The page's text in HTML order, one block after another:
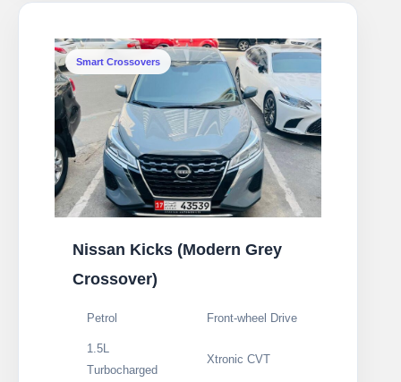
Smart Crossovers
Nissan Kicks (Modern Grey
Crossover)
Petrol Front-wheel Drive
1.5L
Turbocharged
Xtronic CVT